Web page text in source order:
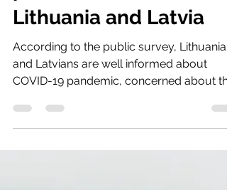
public views in
Lithuania and Latvia
According to the public survey,
and Latvians are well informed about
COVID-19 pandemic, concerned about